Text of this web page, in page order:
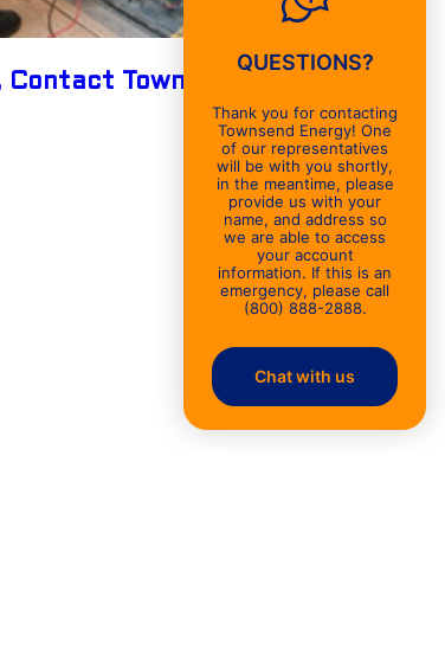
Townsend Energy
QUESTIONS?
Thank you for contacting
Townsend Energy! One
of our representatives
will be with you shortly,
in the meantime, please
provide us with your
name, and address so
we are able to access
your account
information. If this is an
emergency, please call
(800) 888-2888.
Chat with us